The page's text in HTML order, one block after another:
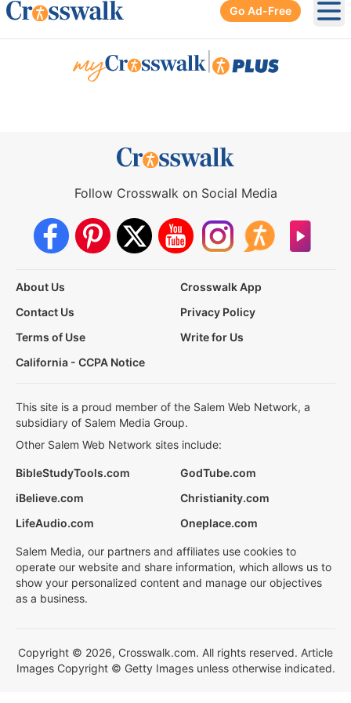
Go Ad-Free
Follow Crosswalk on Social Media
About Us
Crosswalk App
Contact Us
Privacy Policy
Terms of Use
Write for Us
California - CCPA Notice
This site is a proud member of the Salem Web Network, a
subsidiary of Salem Media Group.
Other Salem Web Network sites include:
BibleStudyTools.com
GodTube.com
iBelieve.com
Christianity.com
LifeAudio.com
Oneplace.com
Salem Media, our partners and affiliates use cookies to
operate our website and share information, which allows us to
show your personalized content and manage our objectives
as a business.
Copyright © 2026, Crosswalk.com. All rights reserved. Article
Images Copyright © Getty Images unless otherwise indicated.